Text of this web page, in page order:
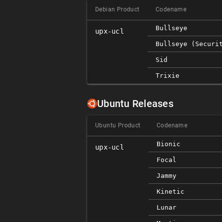
Debian Product Codename
upx-ucl Bullseye
Bullseye
Sid
Trixie
Ubuntu Releases
Ubuntu Product Codename
upx-ucl Bionic
Focal
Jammy
Kinetic
Lunar